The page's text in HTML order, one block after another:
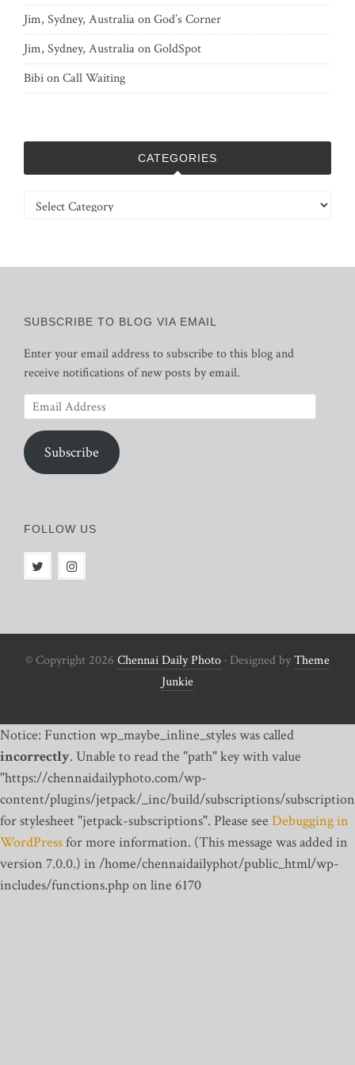
Jim, Sydney, AustraliaonGod’s Corner
Jim, Sydney, AustraliaonGoldSpot
BibionCall Waiting
CATEGORIES
Categories
SUBSCRIBE TO BLOG VIA EMAIL
Enter your email address to subscribe to this blog and
receive notifications of new posts by email.
Email
Address
Subscribe
FOLLOW US
© Copyright 2026 Chennai Daily Photo · Designed byTheme
Junkie
Notice: Function wp_maybe_inline_styles was called
incorrectly. Unable to read the "path" key with value
"https://chennaidailyphoto.com/wp-
content/plugins/jetpack/_inc/build/subscriptions/
for stylesheet "jetpack-subscriptions". Please see Debugging in
WordPressfor more information. (This message was added in
version 7.0.0.) in /home/chennaidailyphot/public_html/wp-
includes/functions.php on line 6170